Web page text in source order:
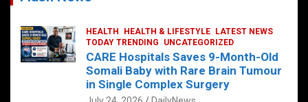
HEALTH HEALTH & LIFESTYLE
LATEST NEWS
TODAY TRENDING
UNCATEGORIZED
CARE Hospitals Saves 9-Month-Old
Somali Baby with Rare Brain Tumour
in Single Complex Surgery